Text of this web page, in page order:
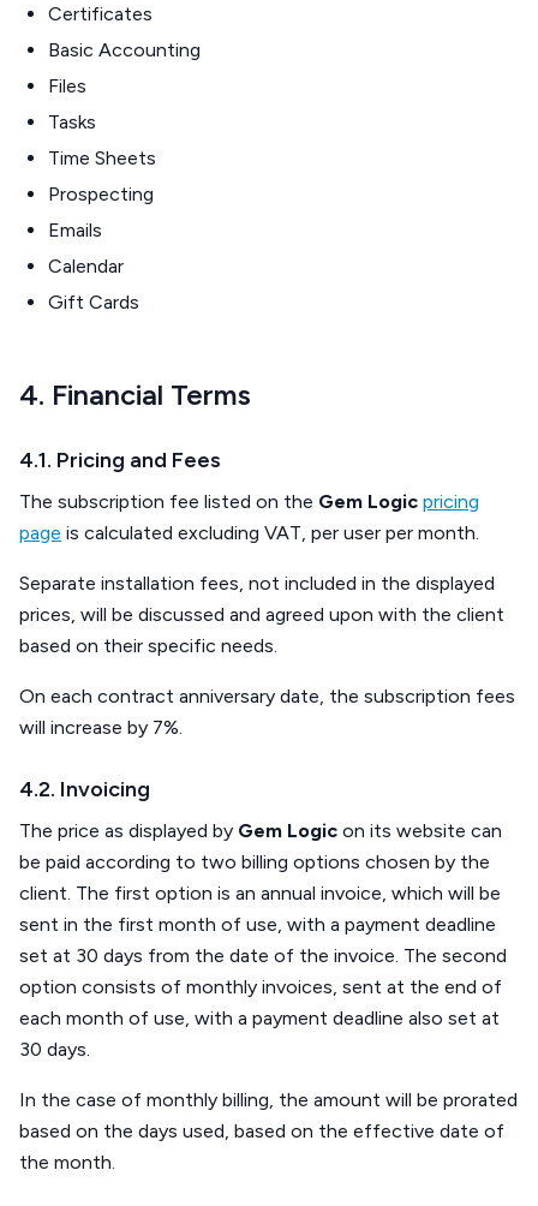
Certificates
Basic Accounting
Files
Tasks
Time Sheets
Prospecting
Emails
Calendar
Gift Cards
4. Financial Terms
4.1. Pricing and Fees
The subscription fee listed on the Gem Logic pricing
page is calculated excluding VAT, per user per month.
Separate installation fees, not included in the displayed
prices, will be discussed and agreed upon with the client
based on their specific needs.
On each contract anniversary date, the subscription fees
will increase by 7%.
4.2. Invoicing
The price as displayed by Gem Logic on its website can
be paid according to two billing options chosen by the
client. The first option is an annual invoice, which will be
sent in the first month of use, with a payment deadline
set at 30 days from the date of the invoice. The second
option consists of monthly invoices, sent at the end of
each month of use, with a payment deadline also set at
30 days.
In the case of monthly billing, the amount will be prorated
based on the days used, based on the effective date of
the month.